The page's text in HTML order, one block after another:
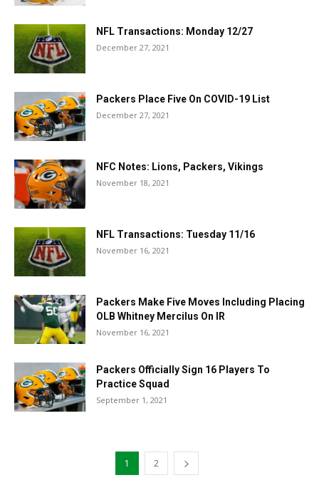
NFL Transactions: Monday 12/27
December 27, 2021
Packers Place Five On COVID-19 List
December 27, 2021
NFC Notes: Lions, Packers, Vikings
November 18, 2021
NFL Transactions: Tuesday 11/16
November 16, 2021
Packers Make Five Moves Including Placing
OLB Whitney Mercilus On IR
November 16, 2021
Packers Officially Sign 16 Players To
Practice Squad
September 1, 2021
1 2